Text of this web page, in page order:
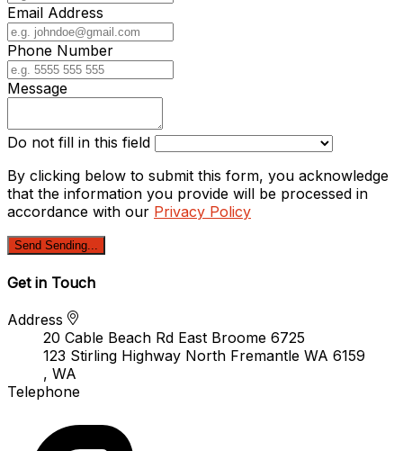
Email Address
Phone Number
Message
Do not fill in this field
By clicking below to submit this form, you acknowledge
that the information you provide will be processed in
accordance with our Privacy Policy
Send Sending...
Get in Touch
Address
20 Cable Beach Rd East Broome 6725
123 Stirling Highway North Fremantle WA 6159
, WA
Telephone